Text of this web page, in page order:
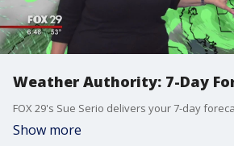
Weather Authority: 7-Day
FOX 29's Sue Serio delivers your 7-day
Show more